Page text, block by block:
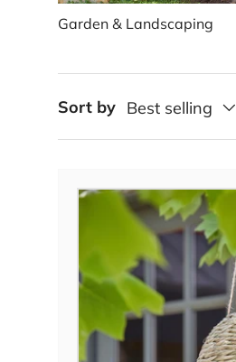
Garden & Landscaping
Sort by Best selling